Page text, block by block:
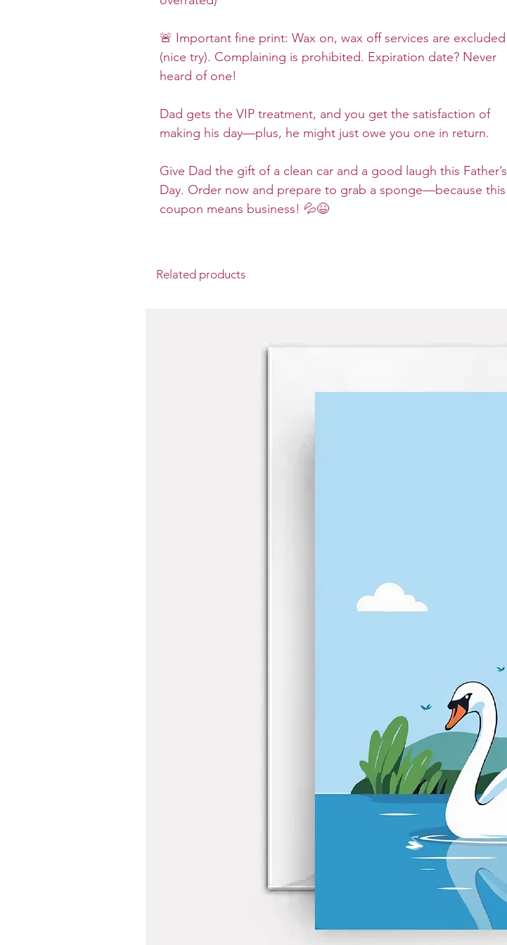
🚨 Important fine print: Wax on, wax off services are excluded
(nice try). Complaining is prohibited. Expiration date? Never
heard of one!
Dad gets the VIP treatment, and you get the satisfaction of
making his day—plus, he might just owe you one in return.
Give Dad the gift of a clean car and a good laugh this Father’s
Day. Order now and prepare to grab a sponge—because this
coupon means business! 💦😆
Related products